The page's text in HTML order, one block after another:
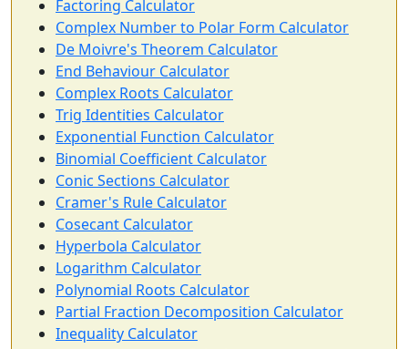
Factoring Calculator
Complex Number to Polar Form Calculator
De Moivre's Theorem Calculator
End Behaviour Calculator
Complex Roots Calculator
Trig Identities Calculator
Exponential Function Calculator
Binomial Coefficient Calculator
Conic Sections Calculator
Cramer's Rule Calculator
Cosecant Calculator
Hyperbola Calculator
Logarithm Calculator
Polynomial Roots Calculator
Partial Fraction Decomposition Calculator
Inequality Calculator